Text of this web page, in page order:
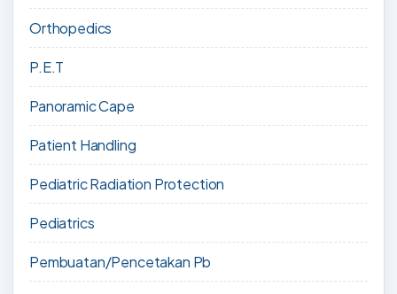
Orthopedics
P.E.T
Panoramic Cape
Patient Handling
Pediatric Radiation Protection
Pediatrics
Pembuatan/Pencetakan Pb